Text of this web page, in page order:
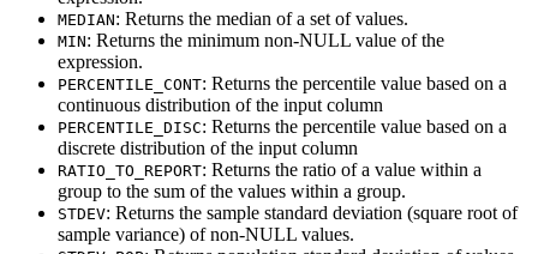
MEDIAN: Returns the median of a set of values.
MIN: Returns the minimum non-NULL value of the
expression.
PERCENTILE_CONT: Returns the percentile value based on a
continuous distribution of the input column
PERCENTILE_DISC: Returns the percentile value based on a
discrete distribution of the input column
RATIO_TO_REPORT: Returns the ratio of a value within a
group to the sum of the values within a group.
STDEV: Returns the sample standard deviation (square root of
sample variance) of non-NULL values.